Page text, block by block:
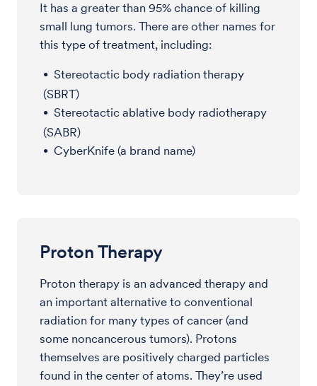
It has a greater than 95% chance of killing
small lung tumors. There are other names for
this type of treatment, including:
Stereotactic body radiation therapy
(SBRT)
Stereotactic ablative body radiotherapy
(SABR)
CyberKnife (a brand name)
Proton Therapy
Proton therapy is an advanced therapy and
an important alternative to conventional
radiation for many types of cancer (and
some noncancerous tumors). Protons
themselves are positively charged particles
found in the center of atoms. They’re used